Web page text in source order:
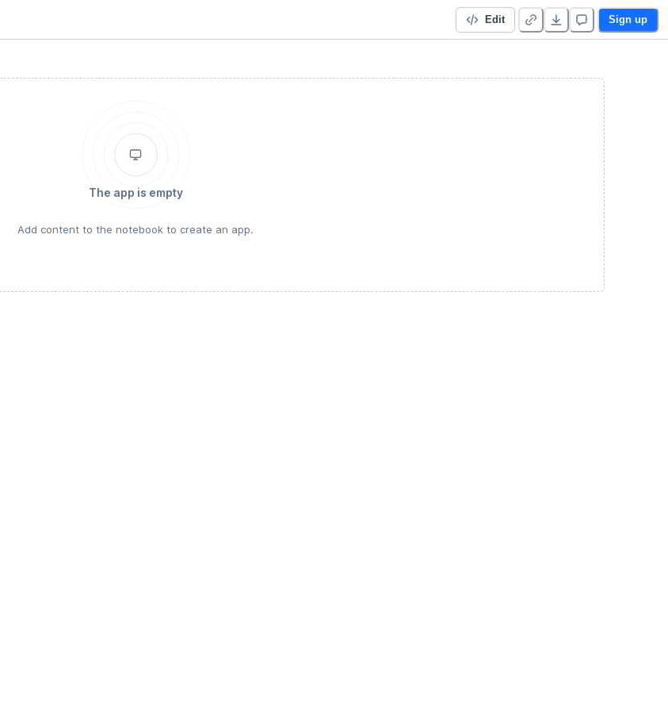
Edit Sign up
The app is empty
Add content to the notebook to create an app.